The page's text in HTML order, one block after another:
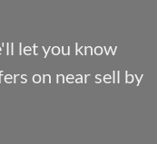
let you know
on near sell by